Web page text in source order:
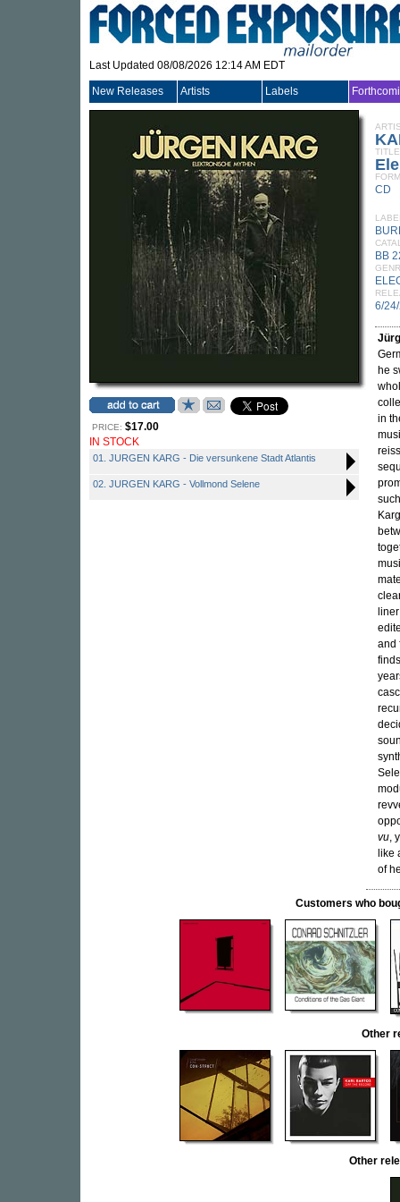
Last Updated 08/08/2026 12:14 AM EDT
New Releases Artists Labels
PRICE: $17.00
IN STOCK
01. JURGEN KARG - Die versunkene Stadt Atlantis
02. JURGEN KARG - Vollmond Selene
TITLE
CD
BB
6/
he
in
and
vu,
like
of
Customers who
Other
Other